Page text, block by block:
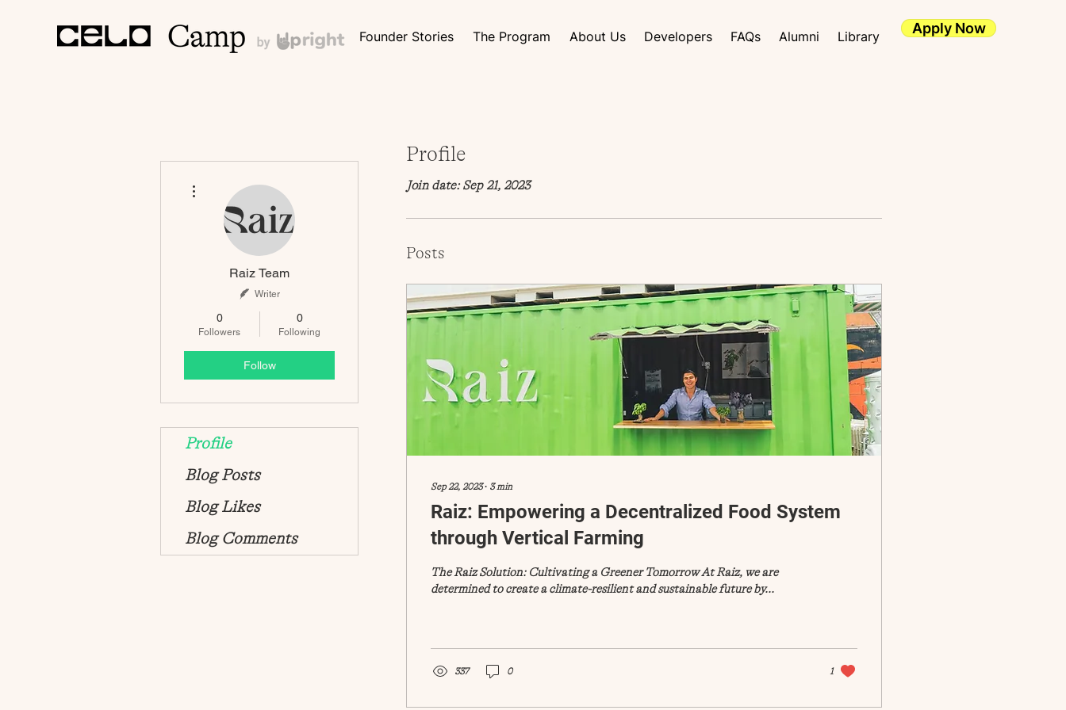
Founder Stories The Program About Us Developers FAQs Alumni Library Apply Now
Profile
Join date: Sep 21, 2023
Posts
Sep 22, 2023∙ 3 min
Raiz: Empowering a Decentralized Food System
through Vertical Farming
The Raiz Solution: Cultivating a Greener Tomorrow At Raiz, we are
determined to create a climate-resilient and sustainable future by...
337 0 1
Raiz Team
Writer
0
Followers
0
Following
Follow
Profile
Blog Posts
Blog Likes
Blog Comments